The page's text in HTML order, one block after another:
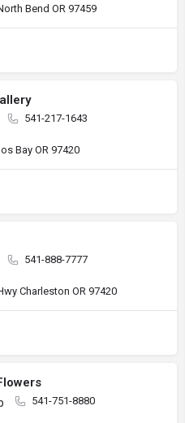
Bend OR 97459
541-217-1643
Bay OR 97420
541-888-7777
Charleston OR 97420
541-751-8880